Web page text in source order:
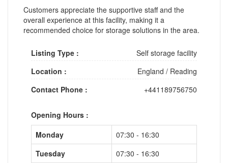
Customers appreciate the supportive staff and the
overall experience at this facility, making it a
recommended choice for storage solutions in the area.
Listing Type :
Self storage facility
Location :
England / Reading
Contact Phone :
+441189756750
Opening Hours :
Monday
07:30 - 16:30
Tuesday
07:30 - 16:30